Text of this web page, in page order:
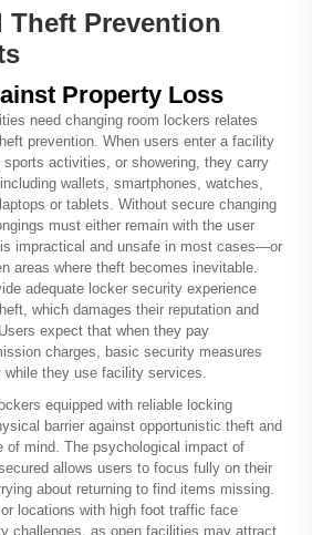
Theft Prevention
Property Loss
need changing room lockers relates
prevention. When users enter a facility
activities, or showering, they carry
wallets, smartphones, watches,
or tablets. Without secure changing
must either remain with the user
impractical and unsafe in most cases—or
areas where theft becomes inevitable.
adequate locker security experience
which damages their reputation and
expect that when they pay
charges, basic security measures
while they use facility services.
equipped with reliable locking
barrier against opportunistic theft and
of mind. The psychological impact of
allows users to focus fully on their
about returning to find items missing.
locations with high foot traffic face
challenges, as open facilities may attract